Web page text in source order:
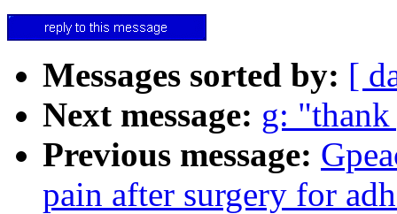
Messages sorted by: [
Next message: g:
Previous message:
pain after surgery for